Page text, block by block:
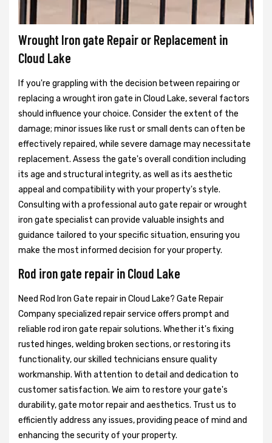
Wrought Iron gate Repair or Replacement in
Cloud Lake
If you're grappling with the decision between repairing or
replacing a wrought iron gate in Cloud Lake, several factors
should influence your choice. Consider the extent of the
damage; minor issues like rust or small dents can often be
effectively repaired, while severe damage may necessitate
replacement. Assess the gate's overall condition including
its age and structural integrity, as well as its aesthetic
appeal and compatibility with your property's style.
Consulting with a professional auto gate repair or wrought
iron gate specialist can provide valuable insights and
guidance tailored to your specific situation, ensuring you
make the most informed decision for your property.
Rod iron gate repair in Cloud Lake
Need Rod Iron Gate repair in Cloud Lake? Gate Repair
Company specialized repair service offers prompt and
reliable rod iron gate repair solutions. Whether it's fixing
rusted hinges, welding broken sections, or restoring its
functionality, our skilled technicians ensure quality
workmanship. With attention to detail and dedication to
customer satisfaction. We aim to restore your gate's
durability, gate motor repair and aesthetics. Trust us to
efficiently address any issues, providing peace of mind and
enhancing the security of your property.